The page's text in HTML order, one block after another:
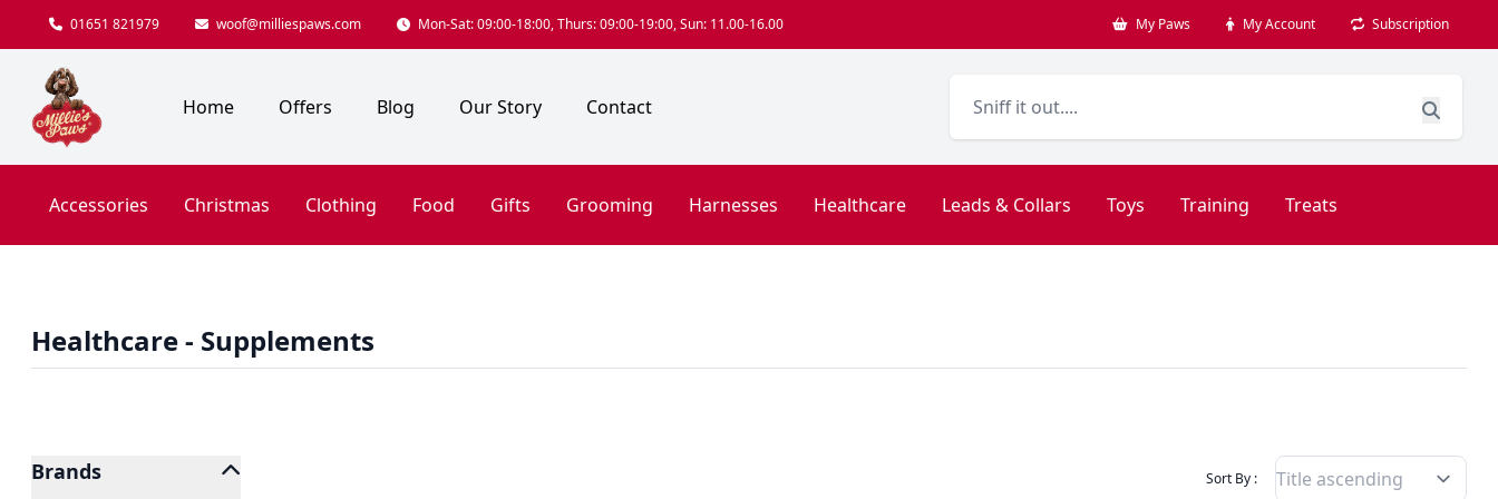
01651 821979 woof@milliespaws.com Mon-Sat: 09:00-18:00, Thurs: 09:00-19:00, Sun: 11.00-16.00 My Paws My Account Subscription
Home Offers Blog Our Story Contact
Accessories Christmas Clothing Food Gifts Grooming Harnesses Healthcare Leads & Collars Toys Training Treats
Healthcare - Supplements
Brands Sort By : Filter Products By